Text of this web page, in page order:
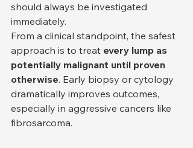
should always be investigated
immediately.
From a clinical standpoint, the safest
approach is to treat every lump as
potentially malignant until proven
otherwise. Early biopsy or cytology
dramatically improves outcomes,
especially in aggressive cancers like
fibrosarcoma.